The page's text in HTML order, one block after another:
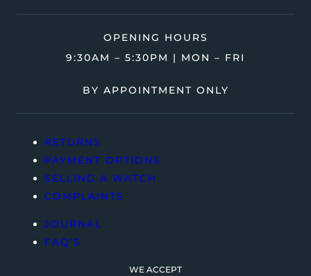
OPENING HOURS
9:30AM – 5:30PM | MON – FRI
BY APPOINTMENT ONLY
RETURNS
PAYMENT OPTIONS
SELLING A WATCH
COMPLAINTS
JOURNAL
FAQ’S
WE ACCEPT